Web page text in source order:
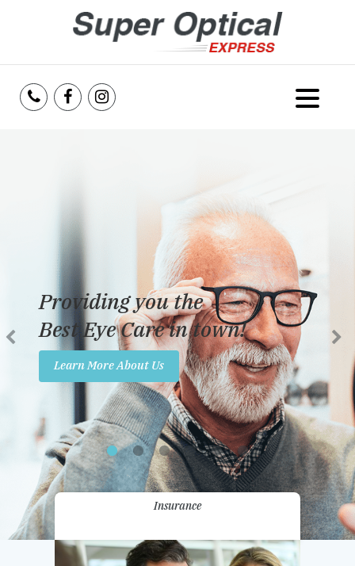
Services
Reviews
Insurance
Promotions
Contact Us
Providing you the
Best Eye Care in town!
Learn More About Us
Insurance